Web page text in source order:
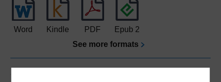
Word Kindle PDF
Epub 2
See more formats